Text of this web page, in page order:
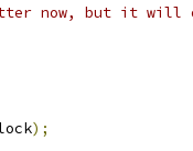
now, but it will
);